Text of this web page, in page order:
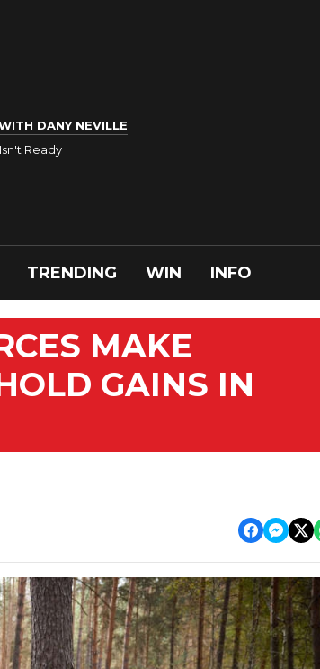
DANY NEVILLE
Ready
TRENDING WIN INFO
MAKE
GAINS IN